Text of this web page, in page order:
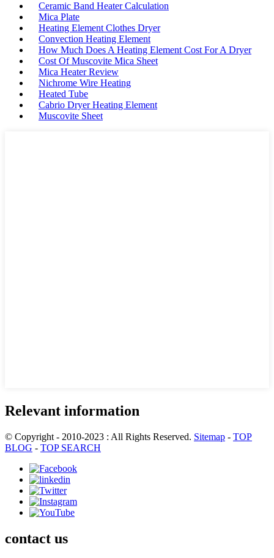
Ceramic Band Heater Calculation
Mica Plate
Heating Element Clothes Dryer
Convection Heating Element
How Much Does A Heating Element Cost For A Dryer
Cost Of Muscovite Mica Sheet
Mica Heater Review
Nichrome Wire Heating
Heated Tube
Cabrio Dryer Heating Element
Muscovite Sheet
Relevant information
© Copyright - 2010-2023 : All Rights Reserved. Sitemap - TOP
BLOG - TOP SEARCH
contact us